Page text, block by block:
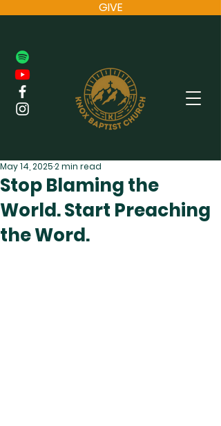
GIVE
Stop Blaming the
World. Start Preaching
the Word.
May 14, 20252 min read